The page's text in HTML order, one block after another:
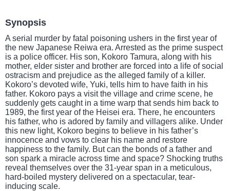
Synopsis
A serial murder by fatal poisoning ushers in the first year of
the new Japanese Reiwa era. Arrested as the prime suspect
is a police officer. His son, Kokoro Tamura, along with his
mother, elder sister and brother are forced into a life of social
ostracism and prejudice as the alleged family of a killer.
Kokoro’s devoted wife, Yuki, tells him to have faith in his
father. Kokoro pays a visit the village and crime scene, he
suddenly gets caught in a time warp that sends him back to
1989, the first year of the Heisei era. There, he encounters
his father, who is adored by family and villagers alike. Under
this new light, Kokoro begins to believe in his father’s
innocence and vows to clear his name and restore
happiness to the family. But can the bonds of a father and
son spark a miracle across time and space? Shocking truths
reveal themselves over the 31-year span in a meticulous,
hard-boiled mystery delivered on a spectacular, tear-
inducing scale.